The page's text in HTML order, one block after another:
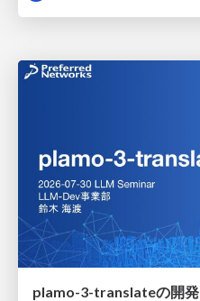
plamo-3-translateの開発